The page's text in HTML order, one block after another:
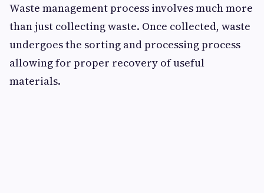
Waste management process involves much more
than just collecting waste. Once collected, waste
undergoes the sorting and processing process
allowing for proper recovery of useful
materials.